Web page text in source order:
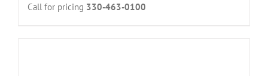
Call for pricing 330-463-0100